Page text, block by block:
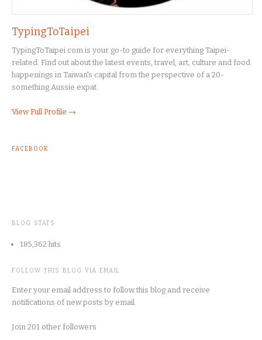
TypingToTaipei
TypingToTaipei.com is your go-to guide for everything Taipei-
related. Find out about the latest events, travel, art, culture and food
happenings in Taiwan's capital from the perspective of a 20-
something Aussie expat.
View Full Profile →
FACEBOOK
BLOG STATS
185,362 hits
FOLLOW THIS BLOG VIA EMAIL
Enter your email address to follow this blog and receive
notifications of new posts by email.
Join 201 other followers